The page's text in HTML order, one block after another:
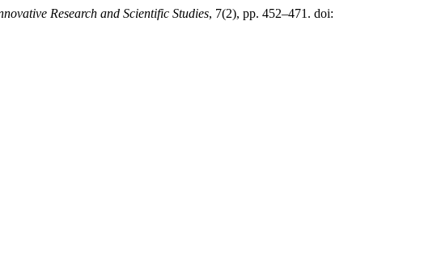
Research and Scientific Studies, 7(2), pp. 452–471. doi: